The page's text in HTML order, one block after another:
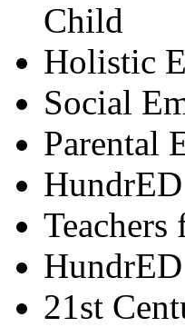
Child
Holistic
Social
Parental
21st